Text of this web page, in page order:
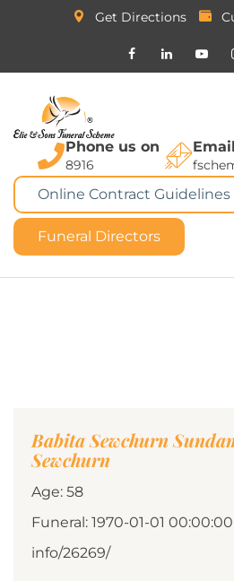
Get Directions
Phone us on
8916
Online Contract Guidelines
Funeral Directors
Babita Sewchurn
Sewchurn
Age: 58
Funeral: 1970-01-01 00:00:00
info/26269/